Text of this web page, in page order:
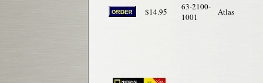
$14.95
63-2100-
1001
Atlas